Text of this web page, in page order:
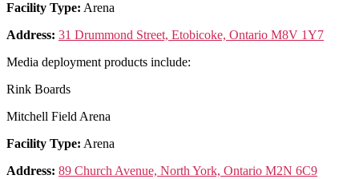
Facility Type: Arena
Address: 31 Drummond Street, Etobicoke, Ontario M8V 1Y7
Media deployment products include:
Rink Boards
Mitchell Field Arena
Facility Type: Arena
Address: 89 Church Avenue, North York, Ontario M2N 6C9